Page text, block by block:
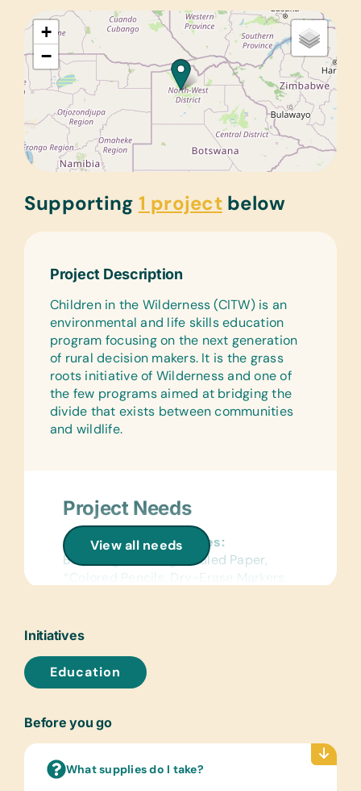
+
−
Supporting 1 projectbelow
Project Description
Children in the Wilderness (CITW) is an
environmental and life skills education
program focusing on the next generation
of rural decision makers. It is the grass
roots initiative of Wilderness and one of
the few programs aimed at bridging the
divide that exists between communities
and wildlife.
View all needs
Project Needs
General School Supplies:
Book Bags, *College-Ruled Paper,
*Colored Pencils, Dry-Erase Markers,
*Pencils, *Pencil Cases/Bags, *Pens,
Wall Charts:
Text/Reading Books:
(English) Children’s Story Books
Art Supplies:
Initiatives
Education
Before you go
What supplies do I take?